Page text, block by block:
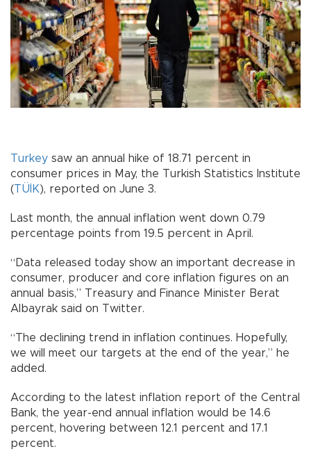
Turkey saw an annual hike of 18.71 percent in
consumer prices in May, the Turkish Statistics Institute
(TÜİK), reported on June 3.
Last month, the annual inflation went down 0.79
percentage points from 19.5 percent in April.
“Data released today show an important decrease in
consumer, producer and core inflation figures on an
annual basis,” Treasury and Finance Minister Berat
Albayrak said on Twitter.
“The declining trend in inflation continues. Hopefully,
we will meet our targets at the end of the year,” he
added.
According to the latest inflation report of the Central
Bank, the year-end annual inflation would be 14.6
percent, hovering between 12.1 percent and 17.1
percent.